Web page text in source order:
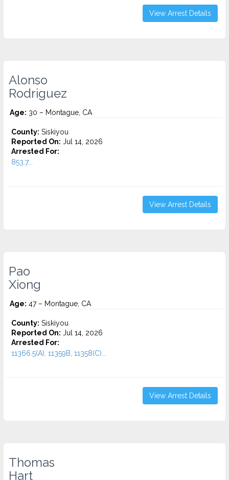
View Arrest Details
Alonso
Rodriguez
Age: 30 – Montague, CA
County: Siskiyou
Reported On: Jul 14, 2026
Arrested For:
853.7...
View Arrest Details
Pao
Xiong
Age: 47 – Montague, CA
County: Siskiyou
Reported On: Jul 14, 2026
Arrested For:
11366.5(A), 11359B, 11358(C)...
View Arrest Details
Thomas
Hart